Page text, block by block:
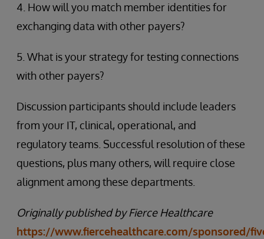
4. How will you match member identities for
exchanging data with other payers?
5. What is your strategy for testing connections
with other payers?
Discussion participants should include leaders
from your IT, clinical, operational, and
regulatory teams. Successful resolution of these
questions, plus many others, will require close
alignment among these departments.
Originally published by Fierce Healthcare
https://www.fiercehealthcare.com/sponsored/